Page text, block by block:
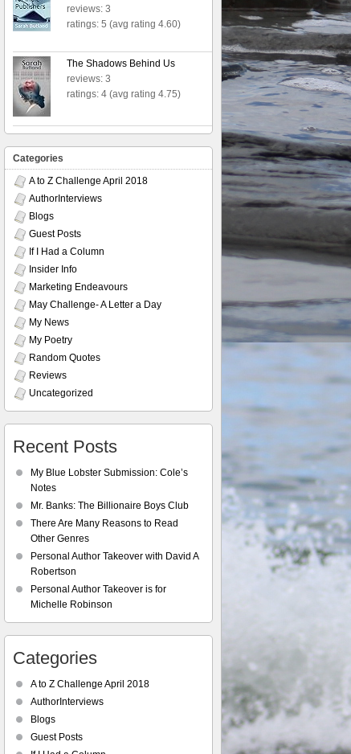
reviews: 3
ratings: 5 (avg rating 4.60)
The Shadows Behind Us
reviews: 3
ratings: 4 (avg rating 4.75)
Categories
A to Z Challenge April 2018
AuthorInterviews
Blogs
Guest Posts
If I Had a Column
Insider Info
Marketing Endeavours
May Challenge- A Letter a Day
My News
My Poetry
Random Quotes
Reviews
Uncategorized
Recent Posts
My Blue Lobster Submission: Cole’s
Notes
Mr. Banks: The Billionaire Boys Club
There Are Many Reasons to Read
Other Genres
Personal Author Takeover with David A
Robertson
Personal Author Takeover is for
Michelle Robinson
Categories
A to Z Challenge April 2018
AuthorInterviews
Blogs
Guest Posts